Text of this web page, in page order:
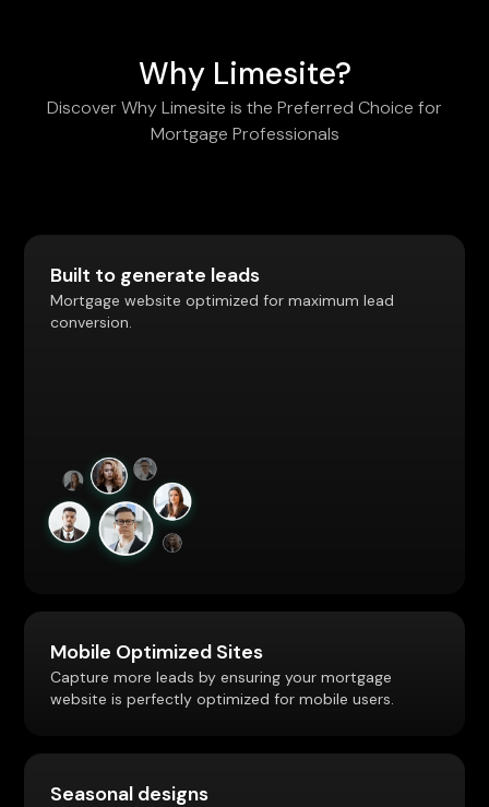
Why Limesite?
Discover Why Limesite is the Preferred Choice for
Mortgage Professionals
Built to generate leads
Mortgage website optimized for maximum lead
conversion.
Mobile Optimized Sites
Capture more leads by ensuring your mortgage
website is perfectly optimized for mobile users.
Seasonal designs